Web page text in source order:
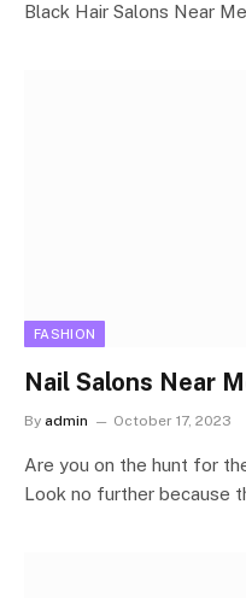
Black Hair Salons Near
FASHION
Nail Salons Near
By admin October 17, 2023
Are you on the hunt for
Look no further because